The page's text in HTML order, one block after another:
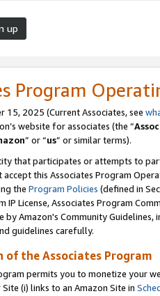
up
Program
15, 2025 (Current Associates, see
website for associates (the “
” or “us” or similar terms).
that participates or attempts to
accept this Associates Program
the Program Policies (defined in
IP License, Associates Program
by Amazon's Community
guidelines carefully.
of the Associates Program
permits you to monetize your
(i) links to an Amazon Site in